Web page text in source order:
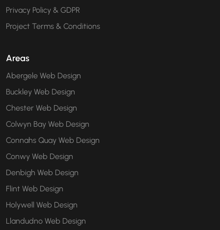
Privacy Policy & GDPR
Project Terms & Conditions
Areas
Abergele Web Design
Buckley Web Design
Chester Web Design
Colwyn Bay Web Design
Connahs Quay Web Design
Conwy Web Design
Denbigh Web Design
Flint Web Design
Holywell Web Design
Llandudno Web Design